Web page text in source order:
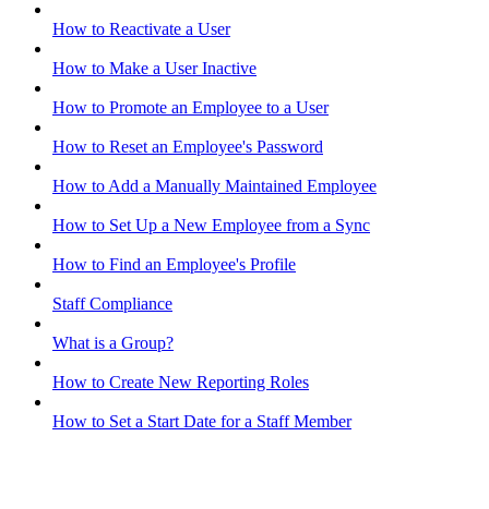
How to Reactivate a User
How to Make a User Inactive
How to Promote an Employee to a User
How to Reset an Employee's Password
How to Add a Manually Maintained Employee
How to Set Up a New Employee from a Sync
How to Find an Employee's Profile
Staff Compliance
What is a Group?
How to Create New Reporting Roles
How to Set a Start Date for a Staff Member